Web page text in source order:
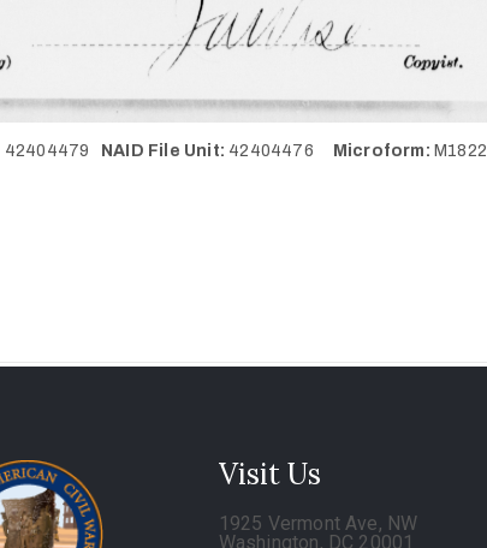
42404479 NAID File Unit: 42404476 Microform: M1822
Visit Us
1925 Vermont Ave, NW
Washington, DC 20001